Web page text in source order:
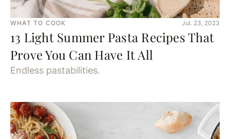
WHAT TO COOK Jul. 23, 2023
13 Light Summer Pasta Recipes That
Prove You Can Have It All
Endless pastabilities.